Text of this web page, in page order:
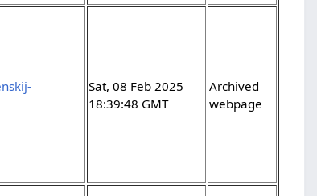
Sat, 08 Feb 2025
18:39:48 GMT
Archived
webpage